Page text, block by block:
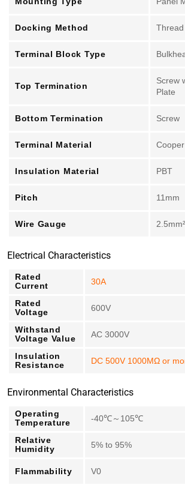
Docking Method Thread
Terminal Block Type
Top Termination
Screw
Plate
Bottom Termination Screw
Terminal Material Cooper
Insulation Material PBT
Pitch 11mm
Wire Gauge
Electrical Characteristics
Rated
Current
30A
Rated
Voltage
600V
Withstand
Voltage Value
AC 3000V
Insulation
Resistance
DC 500V 1000MΩ or
Environmental Characteristics
Operating
Temperature
-40℃～105℃
Relative
Humidity
5% to 95%
Flammability V0